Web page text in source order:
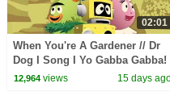
02:01
When You're A Gardener // Dr
Dog I Song I Yo Gabba Gabba!
Fantastic Voyages Album
12,964views 15 days